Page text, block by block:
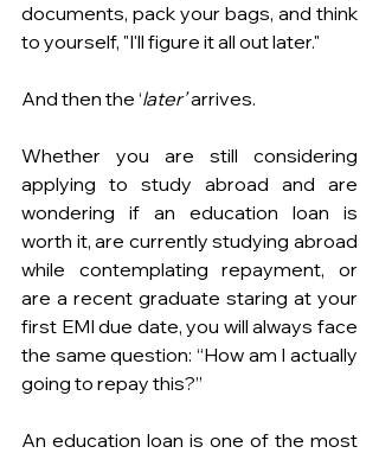
documents, pack your bags, and think
to yourself, "I'll figure it all out later."
And then the ‘later’ arrives.
Whether you are still considering
applying to study abroad and are
wondering if an education loan is
worth it, are currently studying abroad
while contemplating repayment, or
are a recent graduate staring at your
first EMI due date, you will always face
the same question: “How am I actually
going to repay this?”
An education loan is one of the most